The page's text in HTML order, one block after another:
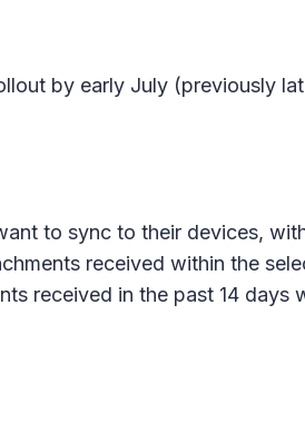
by early July (previously
to sync to their devices,
received within the
received in the past 14